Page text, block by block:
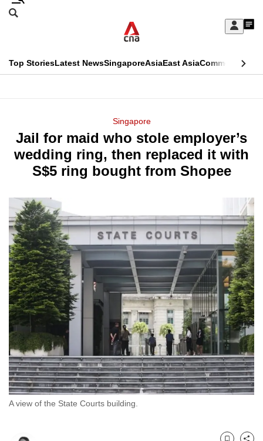
Skip
Sign
My
menu
Search
CNAR
Top StoriesLatest NewsSingaporeAsiaEast AsiaCommentary
Menu
Singapore
Jail for maid who stole employer’s
wedding ring, then replaced it with
S$5 ring bought from Shopee
A view of the State Courts building.
This
longer
supported
We
know
it's
a
hassle
to
switch
browsers
but
we
want
your
experience
with
CNA